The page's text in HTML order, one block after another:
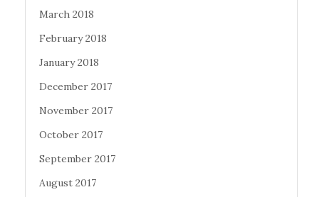
March 2018
February 2018
January 2018
December 2017
November 2017
October 2017
September 2017
August 2017